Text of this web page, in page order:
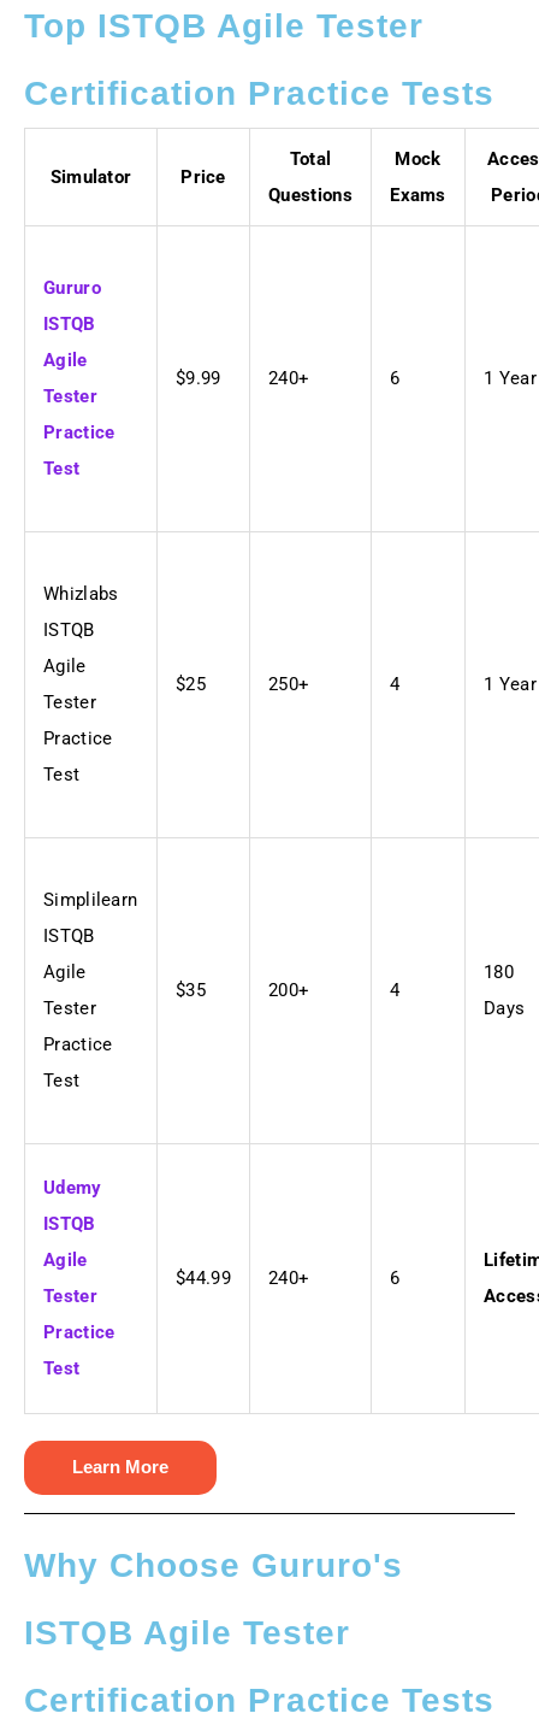
Top ISTQB Agile Tester
Certification Practice Tests
Simulator Price
Total
Questions
Mock
Exams
Gururo
ISTQB
Agile
Tester
Practice
Test
$9.99 240+ 6 1 Year
Whizlabs
ISTQB
Agile
Tester
Practice
Test
$25 250+ 4 1 Year
Simplilearn
ISTQB
Agile
Tester
Practice
Test
$35 200+ 4
180
Days
Udemy
ISTQB
Agile
Tester
Practice
Test
$44.99 240+ 6
Learn More
Why Choose Gururo's
ISTQB Agile Tester
Certification Practice Tests